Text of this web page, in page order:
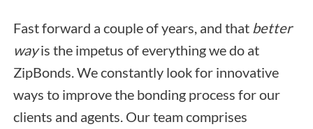
Fast forward a couple of years, and that better
wayis the impetus of everything we do at
ZipBonds. We constantly look for innovative
ways to improve the bonding process for our
clients and agents. Our team comprises